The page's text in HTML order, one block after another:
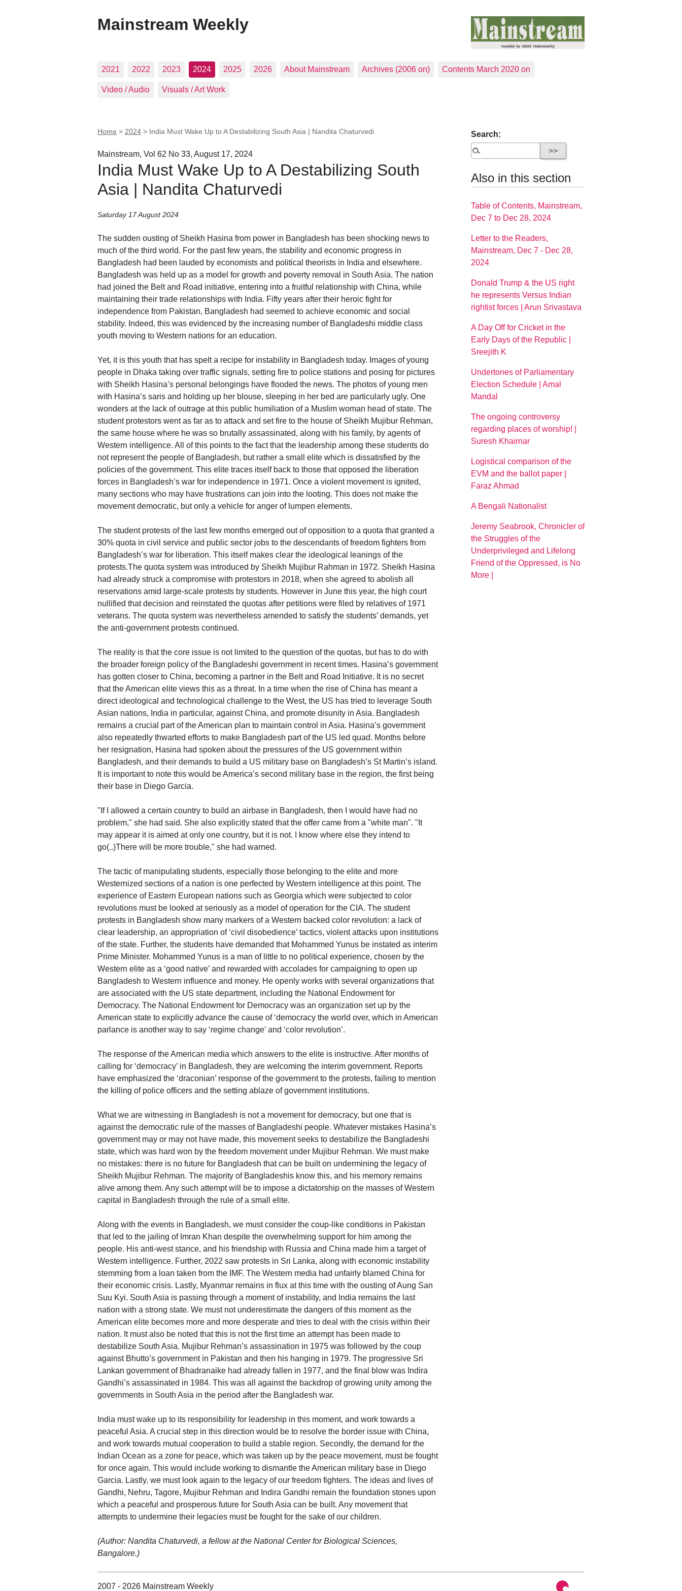
Mainstream Weekly
2021 2022 2023 2024 2025 2026 About Mainstream Archives (2006 on) Contents March 2020 on
Video / Audio Visuals / Art Work
Home > 2024 > India Must Wake Up to A Destabilizing South Asia | Nandita Chaturvedi
Mainstream, Vol 62 No 33, August 17, 2024
India Must Wake Up to A Destabilizing South
Asia | Nandita Chaturvedi
Saturday 17 August 2024
The sudden ousting of Sheikh Hasina from power in Bangladesh has been shocking news to
much of the third world. For the past few years, the stability and economic progress in
Bangladesh had been lauded by economists and political theorists in India and elsewhere.
Bangladesh was held up as a model for growth and poverty removal in South Asia. The nation
had joined the Belt and Road initiative, entering into a fruitful relationship with China, while
maintaining their trade relationships with India. Fifty years after their heroic fight for
independence from Pakistan, Bangladesh had seemed to achieve economic and social
stability. Indeed, this was evidenced by the increasing number of Bangladeshi middle class
youth moving to Western nations for an education.
Yet, it is this youth that has spelt a recipe for instability in Bangladesh today. Images of young
people in Dhaka taking over traffic signals, setting fire to police stations and posing for pictures
with Sheikh Hasina’s personal belongings have flooded the news. The photos of young men
with Hasina’s saris and holding up her blouse, sleeping in her bed are particularly ugly. One
wonders at the lack of outrage at this public humiliation of a Muslim woman head of state. The
student protestors went as far as to attack and set fire to the house of Sheikh Mujibur Rehman,
the same house where he was so brutally assassinated, along with his family, by agents of
Western intelligence. All of this points to the fact that the leadership among these students do
not represent the people of Bangladesh, but rather a small elite which is dissatisfied by the
policies of the government. This elite traces itself back to those that opposed the liberation
forces in Bangladesh’s war for independence in 1971. Once a violent movement is ignited,
many sections who may have frustrations can join into the looting. This does not make the
movement democratic, but only a vehicle for anger of lumpen elements.
The student protests of the last few months emerged out of opposition to a quota that granted a
30% quota in civil service and public sector jobs to the descendants of freedom fighters from
Bangladesh’s war for liberation. This itself makes clear the ideological leanings of the
protests.The quota system was introduced by Sheikh Mujibur Rahman in 1972. Sheikh Hasina
had already struck a compromise with protestors in 2018, when she agreed to abolish all
reservations amid large-scale protests by students. However in June this year, the high court
nullified that decision and reinstated the quotas after petitions were filed by relatives of 1971
veterans. The quota system was nevertheless amended to satisfy the students’ demands, yet
the anti-government protests continued.
The reality is that the core issue is not limited to the question of the quotas, but has to do with
the broader foreign policy of the Bangladeshi government in recent times. Hasina’s government
has gotten closer to China, becoming a partner in the Belt and Road Initiative. It is no secret
that the American elite views this as a threat. In a time when the rise of China has meant a
direct ideological and technological challenge to the West, the US has tried to leverage South
Asian nations, India in particular, against China, and promote disunity in Asia. Bangladesh
remains a crucial part of the American plan to maintain control in Asia. Hasina’s government
also repeatedly thwarted efforts to make Bangladesh part of the US led quad. Months before
her resignation, Hasina had spoken about the pressures of the US government within
Bangladesh, and their demands to build a US military base on Bangladesh’s St Martin’s island.
It is important to note this would be America’s second military base in the region, the first being
their base in Diego Garcia.
"If I allowed a certain country to build an airbase in Bangladesh, then I would have had no
problem," she had said. She also explicitly stated that the offer came from a "white man". "It
may appear it is aimed at only one country, but it is not. I know where else they intend to
go(..)There will be more trouble," she had warned.
The tactic of manipulating students, especially those belonging to the elite and more
Westernized sections of a nation is one perfected by Western intelligence at this point. The
experience of Eastern European nations such as Georgia which were subjected to color
revolutions must be looked at seriously as a model of operation for the CIA. The student
protests in Bangladesh show many markers of a Western backed color revolution: a lack of
clear leadership, an appropriation of ‘civil disobedience’ tactics, violent attacks upon institutions
of the state. Further, the students have demanded that Mohammed Yunus be instated as interim
Prime Minister. Mohammed Yunus is a man of little to no political experience, chosen by the
Western elite as a ‘good native’ and rewarded with accolades for campaigning to open up
Bangladesh to Western influence and money. He openly works with several organizations that
are associated with the US state department, including the National Endowment for
Democracy. The National Endowment for Democracy was an organization set up by the
American state to explicitly advance the cause of ‘democracy the world over, which in American
parlance is another way to say ‘regime change’ and ‘color revolution’.
The response of the American media which answers to the elite is instructive. After months of
calling for ‘democracy’ in Bangladesh, they are welcoming the interim government. Reports
have emphasized the ‘draconian’ response of the government to the protests, failing to mention
the killing of police officers and the setting ablaze of government institutions.
What we are witnessing in Bangladesh is not a movement for democracy, but one that is
against the democratic rule of the masses of Bangladeshi people. Whatever mistakes Hasina’s
government may or may not have made, this movement seeks to destabilize the Bangladeshi
state, which was hard won by the freedom movement under Mujibur Rehman. We must make
no mistakes: there is no future for Bangladesh that can be built on undermining the legacy of
Sheikh Mujibur Rehman. The majority of Bangladeshis know this, and his memory remains
alive among them. Any such attempt will be to impose a dictatorship on the masses of Western
capital in Bangladesh through the rule of a small elite.
Along with the events in Bangladesh, we must consider the coup-like conditions in Pakistan
that led to the jailing of Imran Khan despite the overwhelming support for him among the
people. His anti-west stance, and his friendship with Russia and China made him a target of
Western intelligence. Further, 2022 saw protests in Sri Lanka, along with economic instability
stemming from a loan taken from the IMF. The Western media had unfairly blamed China for
their economic crisis. Lastly, Myanmar remains in flux at this time with the ousting of Aung San
Suu Kyi. South Asia is passing through a moment of instability, and India remains the last
nation with a strong state. We must not underestimate the dangers of this moment as the
American elite becomes more and more desperate and tries to deal with the crisis within their
nation. It must also be noted that this is not the first time an attempt has been made to
destabilize South Asia. Mujibur Rehman’s assassination in 1975 was followed by the coup
against Bhutto’s government in Pakistan and then his hanging in 1979. The progressive Sri
Lankan government of Bhadranaike had already fallen in 1977, and the final blow was Indira
Gandhi’s assassinated in 1984. This was all against the backdrop of growing unity among the
governments in South Asia in the period after the Bangladesh war.
India must wake up to its responsibility for leadership in this moment, and work towards a
peaceful Asia. A crucial step in this direction would be to resolve the border issue with China,
and work towards mutual cooperation to build a stable region. Secondly, the demand for the
Indian Ocean as a zone for peace, which was taken up by the peace movement, must be fought
for once again. This would include working to dismantle the American military base in Diego
Garcia. Lastly, we must look again to the legacy of our freedom fighters. The ideas and lives of
Gandhi, Nehru, Tagore, Mujibur Rehman and Indira Gandhi remain the foundation stones upon
which a peaceful and prosperous future for South Asia can be built. Any movement that
attempts to undermine their legacies must be fought for the sake of our children.
(Author: Nandita Chaturvedi, a fellow at the National Center for Biological Sciences,
Bangalore.)
Search:
Also in this section
Table of Contents, Mainstream,
Dec 7 to Dec 28, 2024
Letter to the Readers,
Mainstream, Dec 7 - Dec 28,
2024
Donald Trump & the US right
he represents Versus Indian
rightist forces | Arun Srivastava
A Day Off for Cricket in the
Early Days of the Republic |
Sreejith K
Undertones of Parliamentary
Election Schedule | Amal
Mandal
The ongoing controversy
regarding places of worship! |
Suresh Khairnar
Logistical comparison of the
EVM and the ballot paper |
Faraz Ahmad
A Bengali Nationalist
Jeremy Seabrook, Chronicler of
the Struggles of the
Underprivileged and Lifelong
Friend of the Oppressed, is No
More |
2007 - 2026 Mainstream Weekly